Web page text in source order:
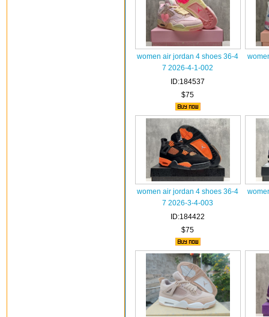
women air jordan 4 shoes 36-4
7 2026-4-1-002
ID:184537
$75
women air jordan 4 shoes 36-4
7 2026-3-4-003
ID:184422
$75